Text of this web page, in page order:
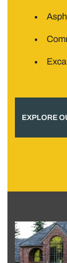
EXPLORE